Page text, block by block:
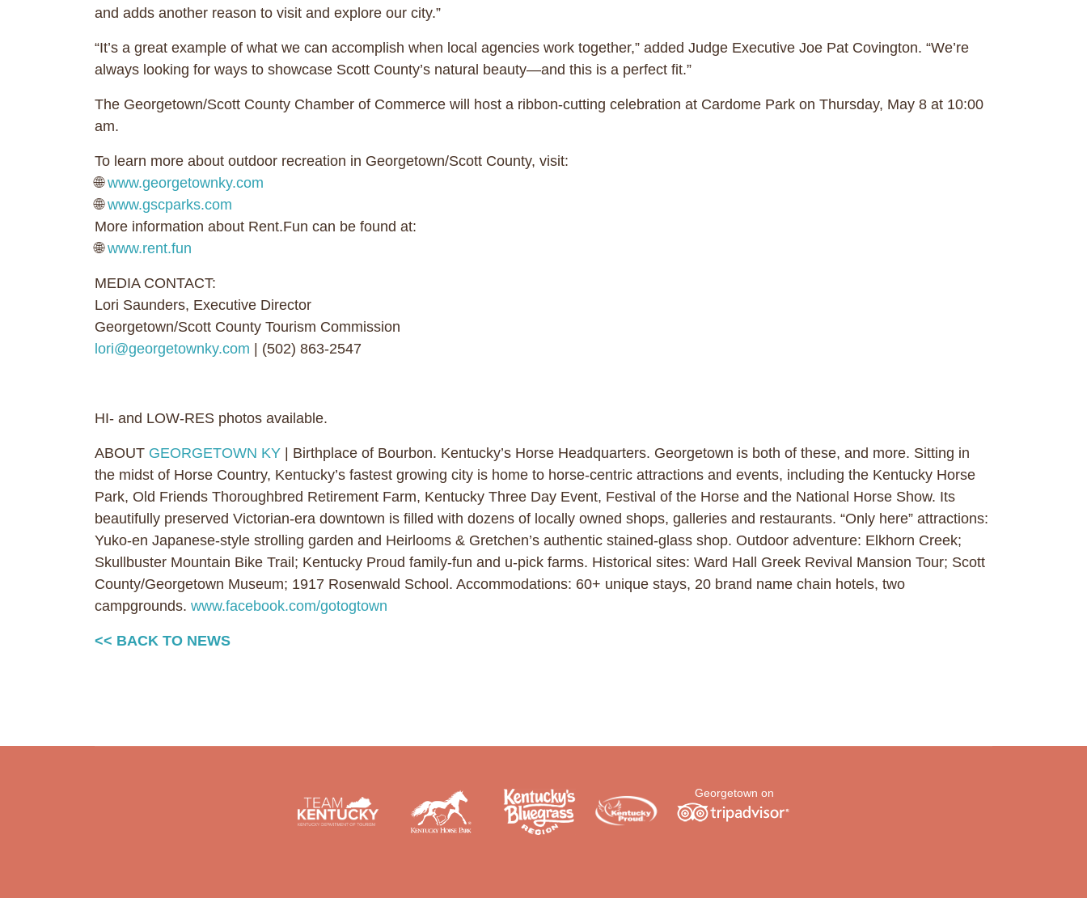
and adds another reason to visit and explore our city.”
“It’s a great example of what we can accomplish when local agencies work together,” added Judge Executive Joe Pat Covington. “We’re
always looking for ways to showcase Scott County’s natural beauty—and this is a perfect fit.”
The Georgetown/Scott County Chamber of Commerce will host a ribbon-cutting celebration at Cardome Park ​​on Thursday, May 8 at 10:00
am.
To learn more about outdoor recreation in Georgetown/Scott County, visit:
🌐www.georgetownky.com
🌐www.gscparks.com
More information about Rent.Fun can be found at:
🌐www.rent.fun
MEDIA CONTACT:
Lori Saunders, Executive Director
Georgetown/Scott County Tourism Commission
lori@georgetownky.com | (502) 863-2547
HI- and LOW-RES photos available.
ABOUT GEORGETOWN KY | Birthplace of Bourbon. Kentucky’s Horse Headquarters. Georgetown is both of these, and more. Sitting in
the midst of Horse Country, Kentucky’s fastest growing city is home to horse-centric attractions and events, including the Kentucky Horse
Park, Old Friends Thoroughbred Retirement Farm, Kentucky Three Day Event, Festival of the Horse and the National Horse Show. Its
beautifully preserved Victorian-era downtown is filled with dozens of locally owned shops, galleries and restaurants. “Only here” attractions:
Yuko-en Japanese-style strolling garden and Heirlooms & Gretchen’s authentic stained-glass shop. Outdoor adventure: Elkhorn Creek;
Skullbuster Mountain Bike Trail; Kentucky Proud family-fun and u-pick farms. Historical sites: Ward Hall Greek Revival Mansion Tour; Scott
County/Georgetown Museum; 1917 Rosenwald School. Accommodations: 60+ unique stays, 20 brand name chain hotels, two
campgrounds. www.facebook.com/gotogtown
<< BACK TO NEWS
Georgetown on